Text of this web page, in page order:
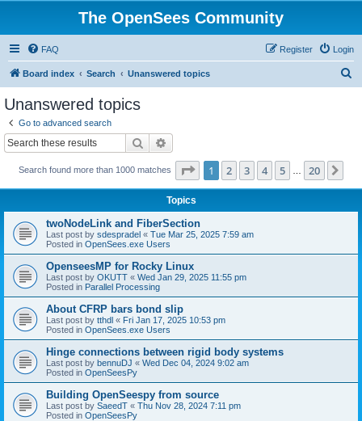
The OpenSees Community
FAQ Login
Register
Board index Search Unanswered topics
Unanswered topics
Go to advanced search
Search
Search found more than 1000 matches Page 1of 20
1 2 3 4 5 20
Topics
twoNodeLink and FiberSection
Last post by sdespradel « Tue Mar 25, 2025 7:59 am
Posted in OpenSees.exe Users
OpenseesMP for Rocky Linux
Last post by OKUTT « Wed Jan 29, 2025 11:55 pm
Posted in Parallel Processing
About CFRP bars bond slip
Last post by tthdl « Fri Jan 17, 2025 10:53 pm
Posted in OpenSees.exe Users
Hinge connections between rigid body systems
Last post by bennuDJ « Wed Dec 04, 2024 9:02 am
Posted in OpenSeesPy
Building OpenSeespy from source
Last post by SaeedT « Thu Nov 28, 2024 7:11 pm
Posted in OpenSeesPy